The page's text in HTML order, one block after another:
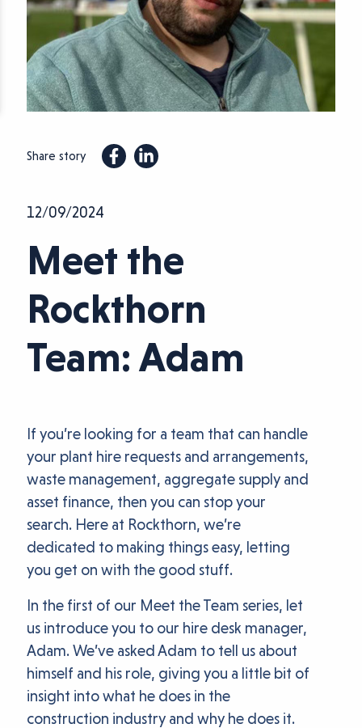
Share story
12/09/2024
Meet the
Rockthorn
Team: Adam
If you’re looking for a team that can handle
your plant hire requests and arrangements,
waste management, aggregate supply and
asset finance, then you can stop your
search. Here at Rockthorn, we’re
dedicated to making things easy, letting
you get on with the good stuff.
In the first of our Meet the Team series, let
us introduce you to our hire desk manager,
Adam. We’ve asked Adam to tell us about
himself and his role, giving you a little bit of
insight into what he does in the
construction industry and why he does it.